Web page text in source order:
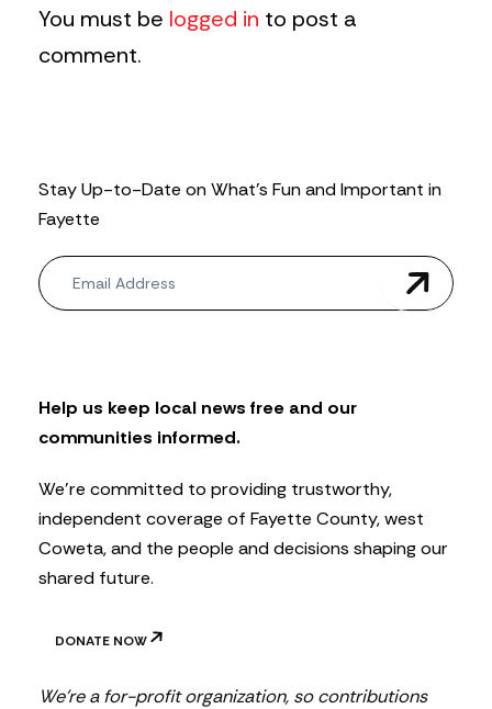
You must be logged in to post a
comment.
Stay Up-to-Date on What’s Fun and Important in
Fayette
N
e
w
t
t
e
Help us keep local news free and our
communities informed.
We’re committed to providing trustworthy,
independent coverage of Fayette County, west
Coweta, and the people and decisions shaping our
shared future.
DONATE NOW
We’re a for-profit organization, so contributions